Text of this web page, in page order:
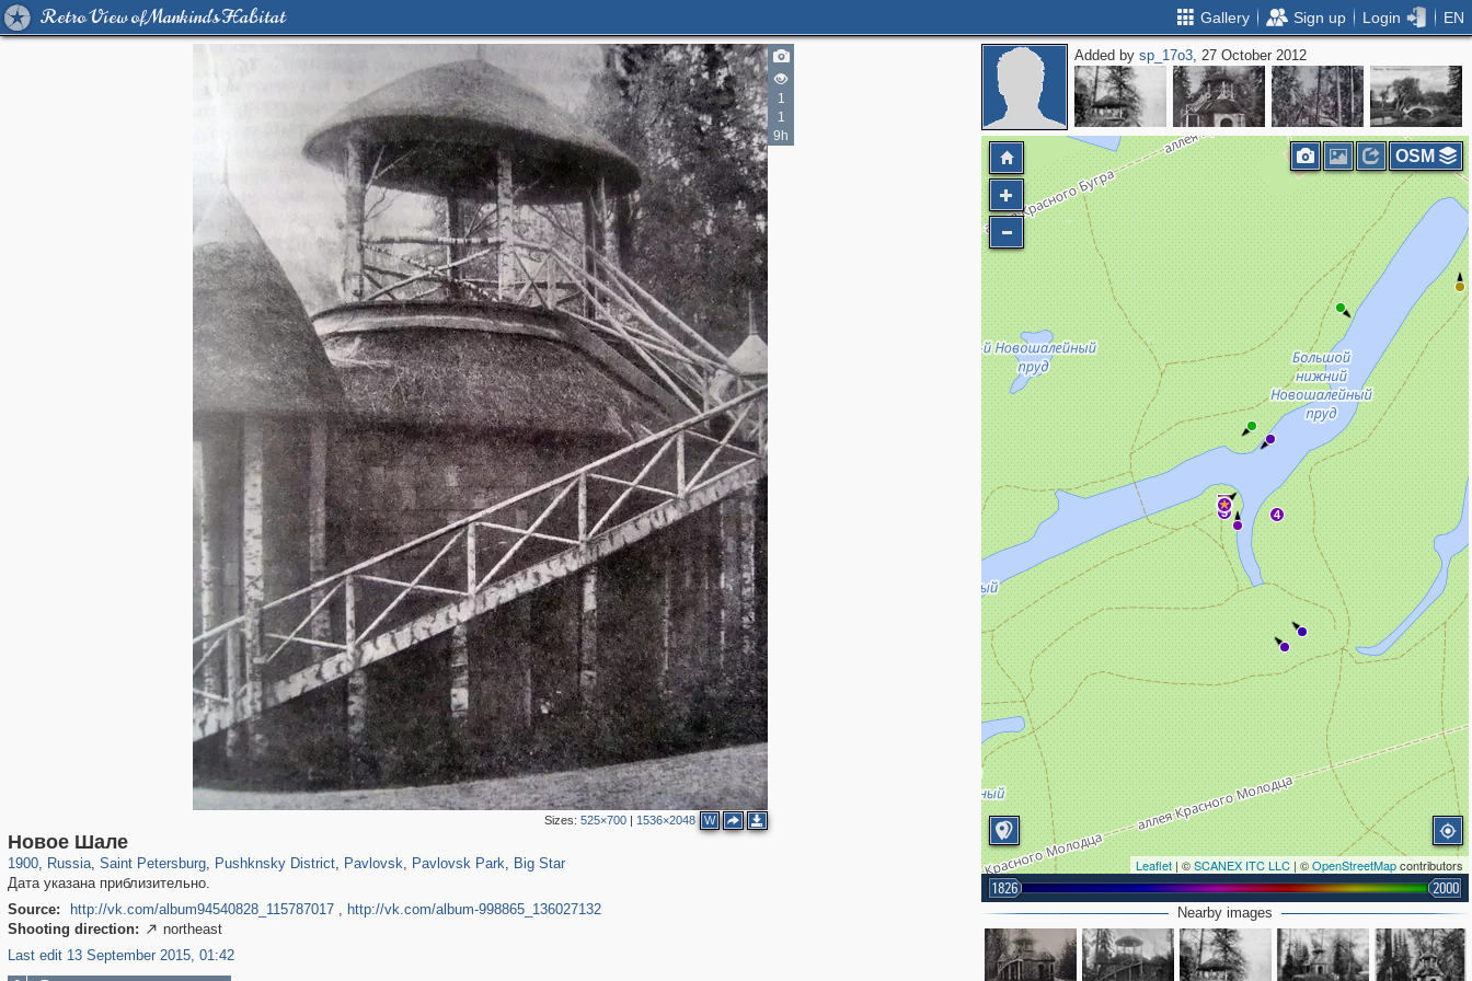
Retro View of Mankind's Habitat Gallery Sign up Login EN
1
1
9h
Sizes:525×700 | 1536×2048 W
Новое Шале
1900, Russia
1,406,672
, Saint Petersburg
197,153
, Pushknsky District, Pavlovsk, Pavlovsk Park, Big Star
Дата указана приблизительно.
Source:
http://vk.com/album94540828_115787017, http://vk.com/album-998865_136027132
Shooting direction:  northeast
Last edit 13 September 2015, 01:42
Added bysp_17o3, 27 October 2012
4
3
Leaflet | ©SCANEX ITC LLC | ©OpenStreetMapcontributors
1826 2000
OSM
Nearby images